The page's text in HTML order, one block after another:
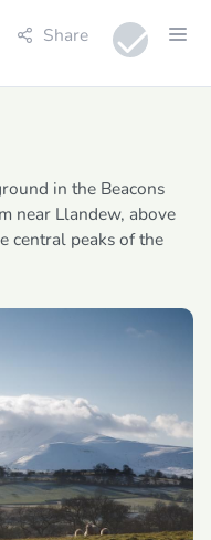
Share
in the Beacons
near Llandew, above
central peaks of the